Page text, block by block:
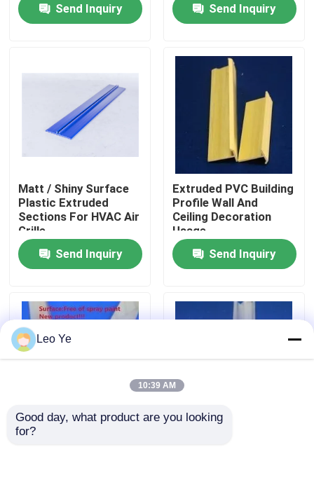
Products
About Us
Factory Tour
Quality Control
Contact Us
Request A Quote
Send Inquiry
Send Inquiry
Matt / Shiny Surface
Plastic Extruded
Sections For HVAC Air
Grille
Send Inquiry
Extruded PVC Building
Profile Wall And
Ceiling Decoration
Usage
Send Inquiry
Termite - Proof
Leo Ye
10:39 AM
Good day, what product are you looking
for?